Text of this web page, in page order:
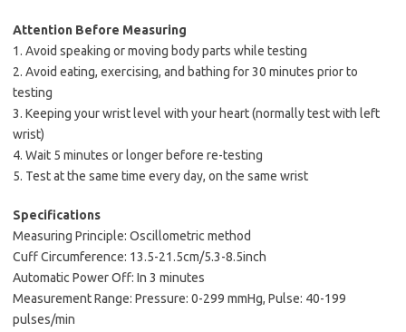
Attention Before Measuring
1. Avoid speaking or moving body parts while testing
2. Avoid eating, exercising, and bathing for 30 minutes prior to
testing
3. Keeping your wrist level with your heart (normally test with left
wrist)
4. Wait 5 minutes or longer before re-testing
5. Test at the same time every day, on the same wrist
Specifications
Measuring Principle: Oscillometric method
Cuff Circumference: 13.5-21.5cm/5.3-8.5inch
Automatic Power Off: In 3 minutes
Measurement Range: Pressure: 0-299 mmHg, Pulse: 40-199
pulses/min